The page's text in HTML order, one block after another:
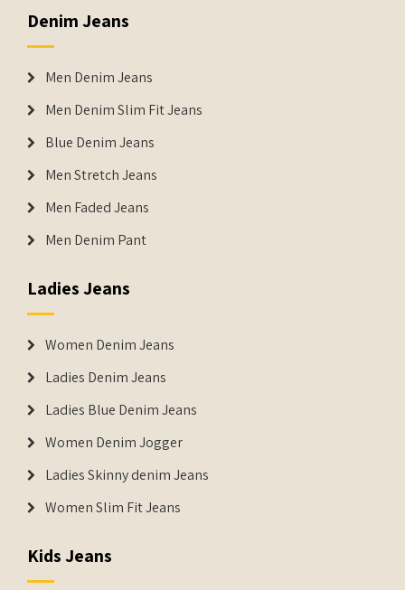
Denim Jeans
Men Denim Jeans
Men Denim Slim Fit Jeans
Blue Denim Jeans
Men Stretch Jeans
Men Faded Jeans
Men Denim Pant
Ladies Jeans
Women Denim Jeans
Ladies Denim Jeans
Ladies Blue Denim Jeans
Women Denim Jogger
Ladies Skinny denim Jeans
Women Slim Fit Jeans
Kids Jeans